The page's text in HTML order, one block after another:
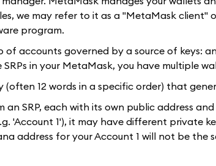
we may refer to it as a "MetaMask client"
program.
of accounts governed by a source of keys:
in your MetaMask, you have multiple
(often 12 words in a specific order) that
an SRP, each with its own public address
'Account 1'), it may have different private
address for your Account 1 will not be the